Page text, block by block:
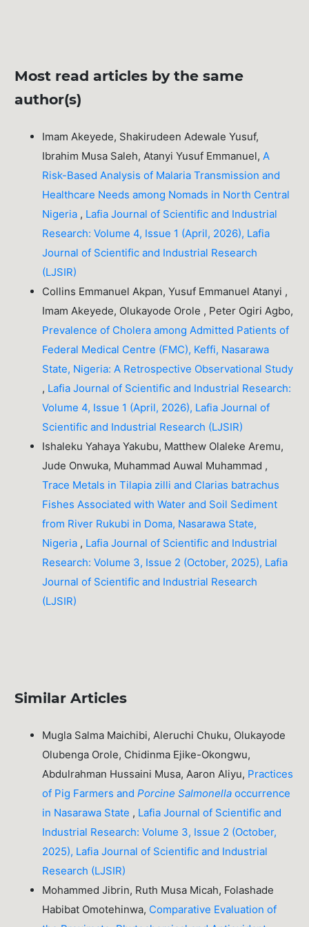
Most read articles by the same
author(s)
Imam Akeyede, Shakirudeen Adewale Yusuf,
Ibrahim Musa Saleh, Atanyi Yusuf Emmanuel,A
Risk-Based Analysis of Malaria Transmission and
Healthcare Needs among Nomads in North Central
Nigeria , Lafia Journal of Scientific and Industrial
Research: Volume 4, Issue 1 (April, 2026), Lafia
Journal of Scientific and Industrial Research
(LJSIR)
Collins Emmanuel Akpan, Yusuf Emmanuel Atanyi ,
Imam Akeyede, Olukayode Orole , Peter Ogiri Agbo,
Prevalence of Cholera among Admitted Patients of
Federal Medical Centre (FMC), Keffi, Nasarawa
State, Nigeria: A Retrospective Observational Study
, Lafia Journal of Scientific and Industrial Research:
Volume 4, Issue 1 (April, 2026), Lafia Journal of
Scientific and Industrial Research (LJSIR)
Ishaleku Yahaya Yakubu, Matthew Olaleke Aremu,
Jude Onwuka, Muhammad Auwal Muhammad ,
Trace Metals in Tilapia zilli and Clarias batrachus
Fishes Associated with Water and Soil Sediment
from River Rukubi in Doma, Nasarawa State,
Nigeria , Lafia Journal of Scientific and Industrial
Research: Volume 3, Issue 2 (October, 2025), Lafia
Journal of Scientific and Industrial Research
(LJSIR)
Similar Articles
Mugla Salma Maichibi, Aleruchi Chuku, Olukayode
Olubenga Orole, Chidinma Ejike-Okongwu,
Abdulrahman Hussaini Musa, Aaron Aliyu, Practices
of Pig Farmers andPorcine Salmonella occurrence
in Nasarawa State , Lafia Journal of Scientific and
Industrial Research: Volume 3, Issue 2 (October,
2025), Lafia Journal of Scientific and Industrial
Research (LJSIR)
Mohammed Jibrin, Ruth Musa Micah, Folashade
Habibat Omotehinwa, Comparative Evaluation of